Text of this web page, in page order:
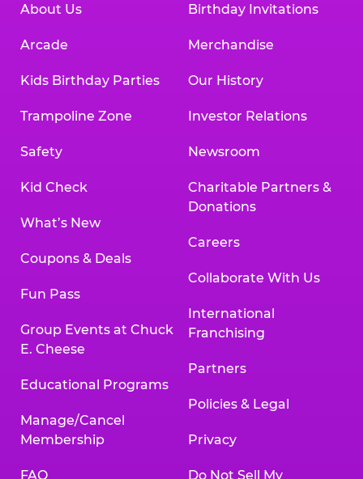
About Us
Arcade
Kids Birthday Parties
Trampoline Zone
Safety
Kid Check
What’s New
Coupons & Deals
Fun Pass
Group Events at Chuck
E. Cheese
Educational Programs
Manage/Cancel
Membership
FAQ
Birthday Invitations
Merchandise
Our History
Investor Relations
Newsroom
Charitable Partners &
Donations
Careers
Collaborate With Us
International
Franchising
Partners
Policies & Legal
Privacy
Do Not Sell My